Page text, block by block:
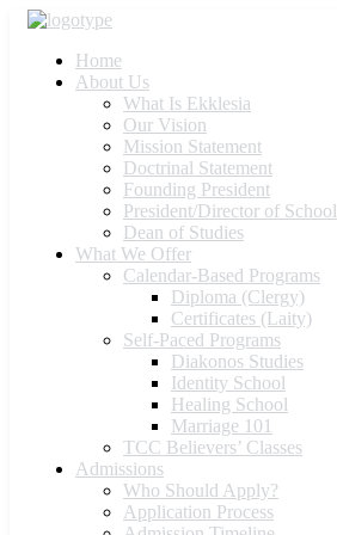
Home
About Us
What Is Ekklesia
Our Vision
Mission Statement
Doctrinal Statement
Founding President
President/Director of School
Dean of Studies
What We Offer
Calendar-Based Programs
Diploma (Clergy)
Certificates (Laity)
Self-Paced Programs
Diakonos Studies
Identity School
Healing School
Marriage 101
TCC Believers’ Classes
Admissions
Who Should Apply?
Application Process